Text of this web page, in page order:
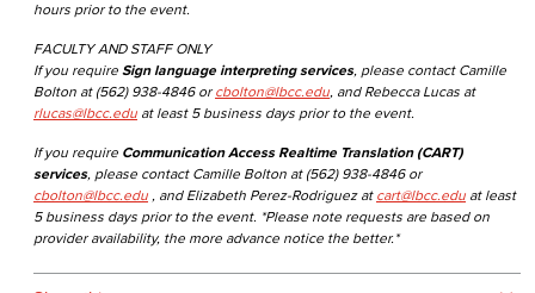
hours prior to the event.
FACULTY AND STAFF ONLY
If you require Sign language interpreting services, please contact Camille
Bolton at (562) 938-4846 or cbolton@lbcc.edu , and Rebecca Lucas at
rlucas@lbcc.edu at least 5 business days prior to the event.
If you require Communication Access Realtime Translation (CART)
services, please contact Camille Bolton at (562) 938-4846 or
cbolton@lbcc.edu , and Elizabeth Perez-Rodriguez at cart@lbcc.edu at least
5 business days prior to the event. *Please note requests are based on
provider availability, the more advance notice the better.*